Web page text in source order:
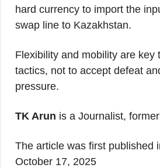
hard currency to import the
swap line to Kazakhstan.
Flexibility and mobility are
tactics, not to accept defeat
pressure.
TK Arun is a Journalist,
The article was first published
October 17, 2025